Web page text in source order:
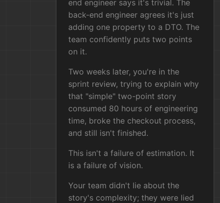
end engineer says it's trivial. The
back-end engineer agrees it's just
adding one property to a DTO. The
team confidently puts two points
on it.
Two weeks later, you're in the
sprint review, trying to explain why
that "simple" two-point story
consumed 80 hours of engineering
time, broke the checkout process,
and still isn't finished.
This isn't a failure of estimation. It
is a failure of vision.
Your team didn't lie about the
story's complexity; they were lied